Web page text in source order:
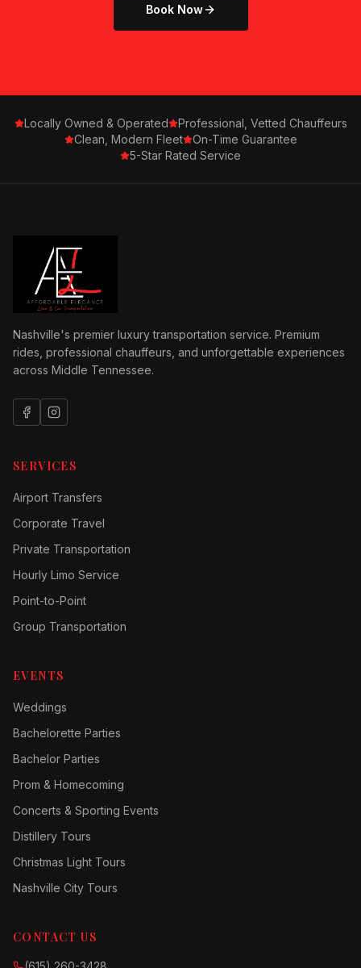
Book Now
Locally Owned & Operated
Professional, Vetted Chauffeurs
Clean, Modern Fleet
On-Time Guarantee
5-Star Rated Service
Nashville's premier luxury transportation service. Premium
rides, professional chauffeurs, and unforgettable experiences
across Middle Tennessee.
SERVICES
Airport Transfers
Corporate Travel
Private Transportation
Hourly Limo Service
Point-to-Point
Group Transportation
EVENTS
Weddings
Bachelorette Parties
Bachelor Parties
Prom & Homecoming
Concerts & Sporting Events
Distillery Tours
Christmas Light Tours
Nashville City Tours
CONTACT US